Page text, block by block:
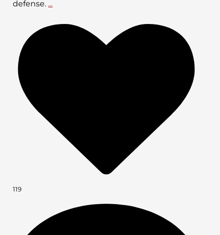
defense. ...
119